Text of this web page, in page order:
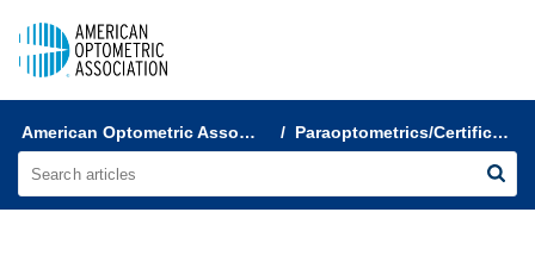
American Optometric Association Customer Support Paraoptometrics/Certification